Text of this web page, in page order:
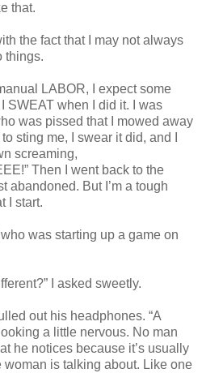
that.
the fact that I may not always
things.
LABOR, I expect some
SWEAT when I did it. I was
was pissed that I mowed away
sting me, I swear it did, and I
screaming,
Then I went back to the
abandoned. But I’m a tough
I start.
was starting up a game on
I asked sweetly.
out his headphones. “A
a little nervous. No man
he notices because it’s usually
woman is talking about. Like one